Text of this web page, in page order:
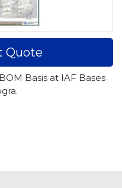
Quote
Basis at IAF Bases